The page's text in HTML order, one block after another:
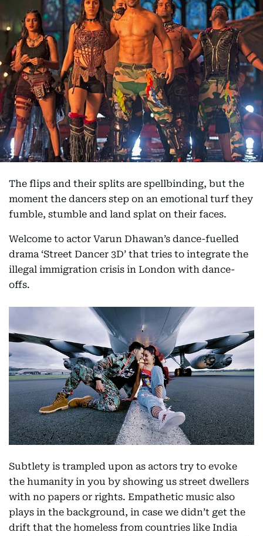
The flips and their splits are spellbinding, but the
moment the dancers step on an emotional turf they
fumble, stumble and land splat on their faces.
Welcome to actor Varun Dhawan’s dance-fuelled
drama ‘Street Dancer 3D’ that tries to integrate the
illegal immigration crisis in London with dance-
offs.
Subtlety is trampled upon as actors try to evoke
the humanity in you by showing us street dwellers
with no papers or rights. Empathetic music also
plays in the background, in case we didn’t get the
drift that the homeless from countries like India